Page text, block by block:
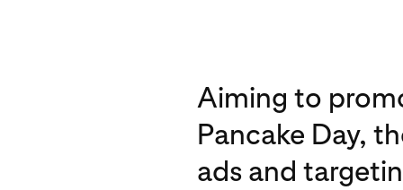
Aiming to
Pancake Day,
ads and